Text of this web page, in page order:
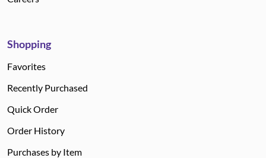
Shopping
Favorites
Recently Purchased
Quick Order
Order History
Purchases by Item